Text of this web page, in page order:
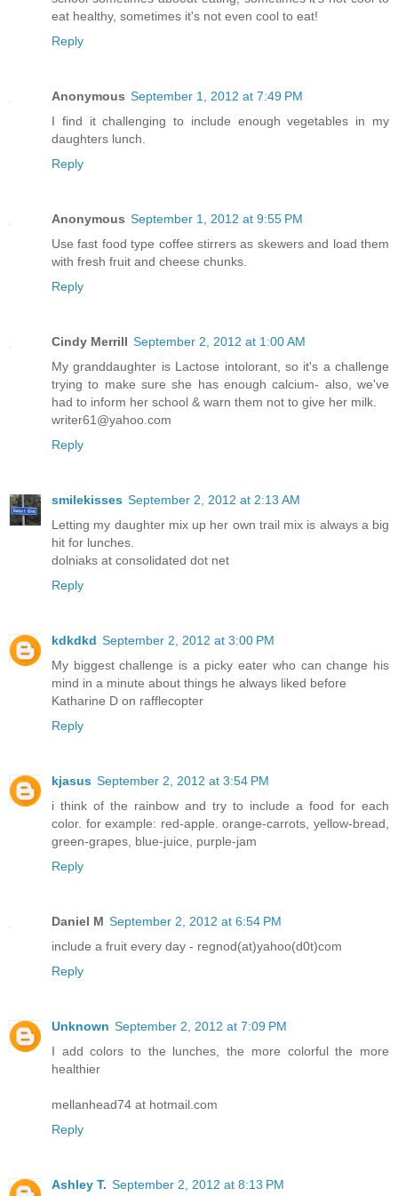
eat healthy, sometimes it's not even cool to eat!
Reply
Anonymous September 1, 2012 at 7:49 PM
I find it challenging to include enough vegetables in my
daughters lunch.
Reply
Anonymous September 1, 2012 at 9:55 PM
Use fast food type coffee stirrers as skewers and load them
with fresh fruit and cheese chunks.
Reply
Cindy Merrill September 2, 2012 at 1:00 AM
My granddaughter is Lactose intolorant, so it's a challenge
trying to make sure she has enough calcium- also, we've
had to inform her school & warn them not to give her milk.
writer61@yahoo.com
Reply
smilekisses September 2, 2012 at 2:13 AM
Letting my daughter mix up her own trail mix is always a big
hit for lunches.
dolniaks at consolidated dot net
Reply
kdkdkd September 2, 2012 at 3:00 PM
My biggest challenge is a picky eater who can change his
mind in a minute about things he always liked before
Katharine D on rafflecopter
Reply
kjasus September 2, 2012 at 3:54 PM
i think of the rainbow and try to include a food for each
color. for example: red-apple. orange-carrots, yellow-bread,
green-grapes, blue-juice, purple-jam
Reply
Daniel M September 2, 2012 at 6:54 PM
include a fruit every day - regnod(at)yahoo(d0t)com
Reply
Unknown September 2, 2012 at 7:09 PM
I add colors to the lunches, the more colorful the more
healthier
mellanhead74 at hotmail.com
Reply
Ashley T. September 2, 2012 at 8:13 PM